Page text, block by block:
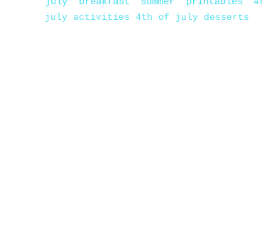
july activities 4th of july desserts